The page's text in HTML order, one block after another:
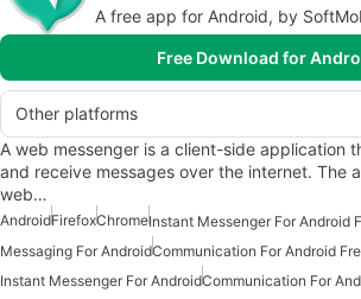
A free app for Android, by
Free Download for
Other platforms
A web messenger is a client-side application
and receive messages over the internet. The
web…
AndroidFirefoxChromeInstant Messenger For Android
Messaging For AndroidCommunication For Android
Instant Messenger For AndroidCommunication For